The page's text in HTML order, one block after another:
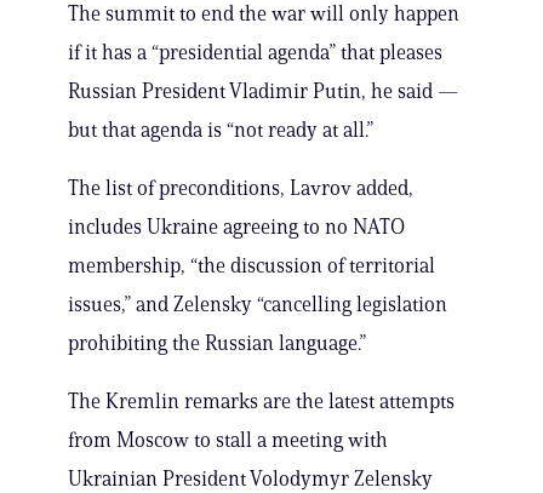
The summit to end the war will only happen
if it has a “presidential agenda” that pleases
Russian President Vladimir Putin, he said —
but that agenda is “not ready at all.”
The list of preconditions, Lavrov added,
includes Ukraine agreeing to no NATO
membership, “the discussion of territorial
issues,” and Zelensky “cancelling legislation
prohibiting the Russian language.”
The Kremlin remarks are the latest attempts
from Moscow to stall a meeting with
Ukrainian President Volodymyr Zelensky